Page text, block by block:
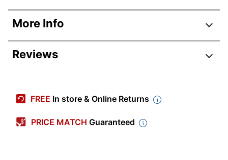
Product Specifications
Item #
831697637
Manufacturer #
Width
3-7/16 in.
Color
Dark Red; Green;
More Info
Reviews
4.8 stars
Average
FREE In store & Online Returns
PRICE MATCH Guaranteed